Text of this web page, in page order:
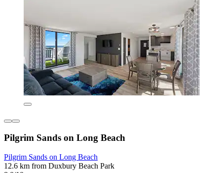
Pilgrim Sands on Long Beach
Pilgrim Sands on Long Beach
12.6 km from Duxbury Beach Park